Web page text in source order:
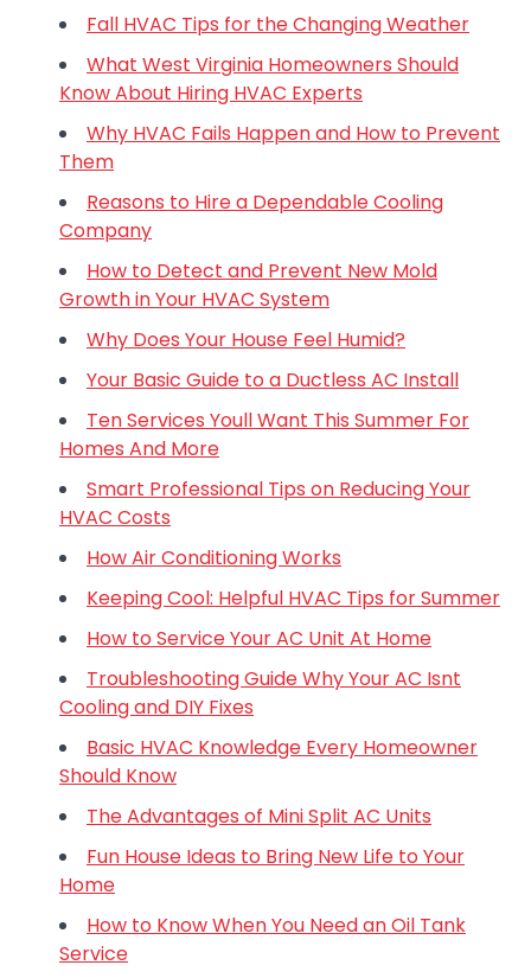
Fall HVAC Tips for the Changing Weather
What West Virginia Homeowners Should
Know About Hiring HVAC Experts
Why HVAC Fails Happen and How to Prevent
Them
Reasons to Hire a Dependable Cooling
Company
How to Detect and Prevent New Mold
Growth in Your HVAC System
Why Does Your House Feel Humid?
Your Basic Guide to a Ductless AC Install
Ten Services Youll Want This Summer For
Homes And More
Smart Professional Tips on Reducing Your
HVAC Costs
How Air Conditioning Works
Keeping Cool: Helpful HVAC Tips for Summer
How to Service Your AC Unit At Home
Troubleshooting Guide Why Your AC Isnt
Cooling and DIY Fixes
Basic HVAC Knowledge Every Homeowner
Should Know
The Advantages of Mini Split AC Units
Fun House Ideas to Bring New Life to Your
Home
How to Know When You Need an Oil Tank
Service